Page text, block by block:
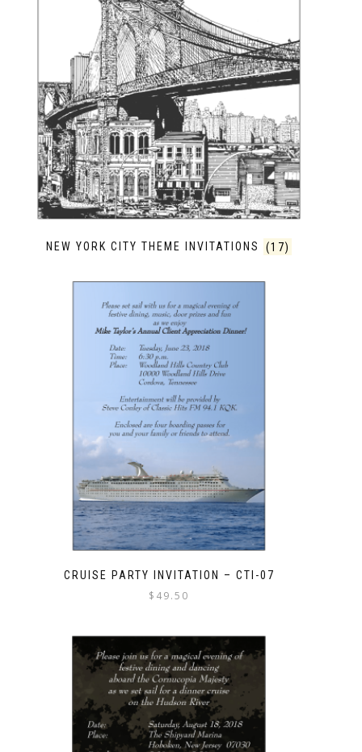
NEW YORK CITY THEME INVITATIONS (17)
CRUISE PARTY INVITATION – CTI-07
$ 49.50